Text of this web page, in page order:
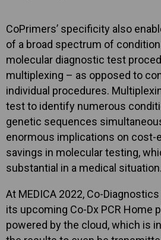
CoPrimers’ specificity also
of a broad spectrum of
molecular diagnostic test
multiplexing – as opposed to
individual procedures.
test to identify numerous
genetic sequences
enormous implications on cost-
savings in molecular testing,
substantial in a medical situation.
At MEDICA 2022, Co-
its upcoming Co-Dx PCR Home
powered by the cloud, which is